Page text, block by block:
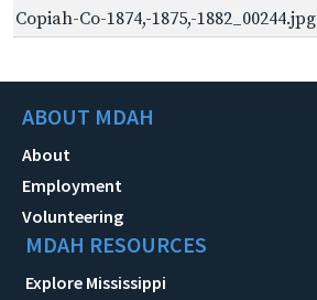
Copiah-Co-1874,-1875,-1882_00244.jpg
ABOUT MDAH
About
Employment
Volunteering
MDAH RESOURCES
Explore Mississippi